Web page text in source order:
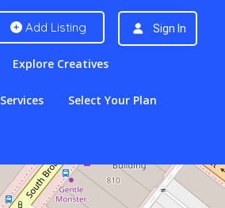
Add Listing Sign In
Explore Creatives
Services Select Your Plan